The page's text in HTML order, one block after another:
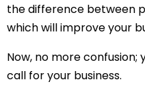
the difference between
which will improve your
Now, no more confusion;
call for your business.